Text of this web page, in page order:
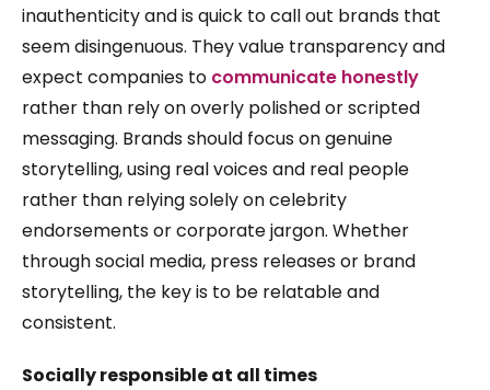
inauthenticity and is quick to call out brands that
seem disingenuous. They value transparency and
expect companies to communicate honestly
rather than rely on overly polished or scripted
messaging. Brands should focus on genuine
storytelling, using real voices and real people
rather than relying solely on celebrity
endorsements or corporate jargon. Whether
through social media, press releases or brand
storytelling, the key is to be relatable and
consistent.
Socially responsible at all times